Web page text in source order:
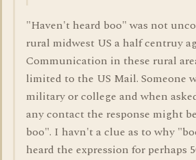
"Haven't heard boo" was not
rural midwest US a half centruy
Communication in these rural
limited to the US Mail. Someone
military or college and when
any contact the response might
boo". I havn't a clue as to why
heard the expression for perhaps